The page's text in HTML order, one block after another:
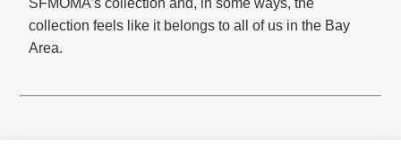
SFMOMA’s collection and, in some ways, the
collection feels like it belongs to all of us in the Bay
Area.